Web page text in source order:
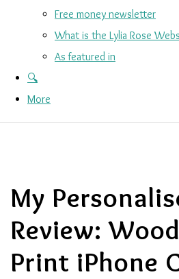
Free money newsletter
What is the Lylia Rose
As featured in
🔍
More
My
Review:
Print iPhone